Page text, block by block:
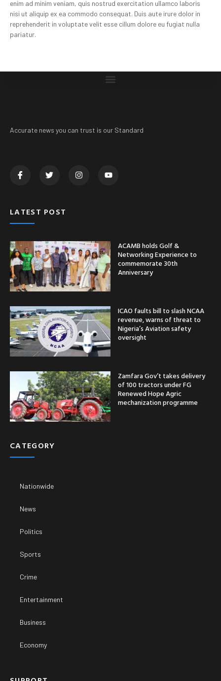
enim ad minim veniam, quis nostrud exercitation ullamco laboris
nisi ut aliquip ex ea commodo consequat. Duis aute irure dolor in
reprehenderit in voluptate velit esse cillum dolore eu fugiat nulla
pariatur.
Accurate news you can trust is our Standard
LATEST POST
ACAMB holds Golf &
Networking Experience to
commemorate 30th
Anniversary
ICAO faults bill to slash NCAA
revenue, warns of threat to
Nigeria’s Aviation safety
oversight
Zamfara Gov’t takes delivery
of 100 tractors under FG
Renewed Hope Agric
mechanization programme
CATEGORY
Nationwide
News
Politics
Sports
Crime
Entertainment
Business
Economy